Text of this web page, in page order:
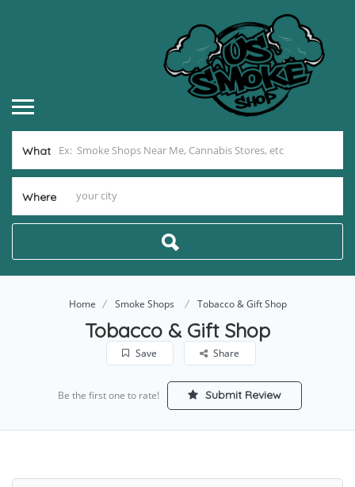
What
Where
Home Smoke Shops Tobacco & Gift Shop
Tobacco & Gift Shop
Save Share
Be the first one to rate! Submit Review